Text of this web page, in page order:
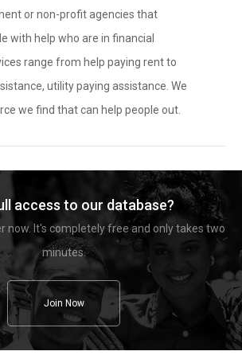
or non-profit agencies that
with help who are in financial
range from help paying rent to
utility paying assistance. We
we find that can help people out.
access to our database?
now. It's completely free and only takes two
minutes.
Join Now